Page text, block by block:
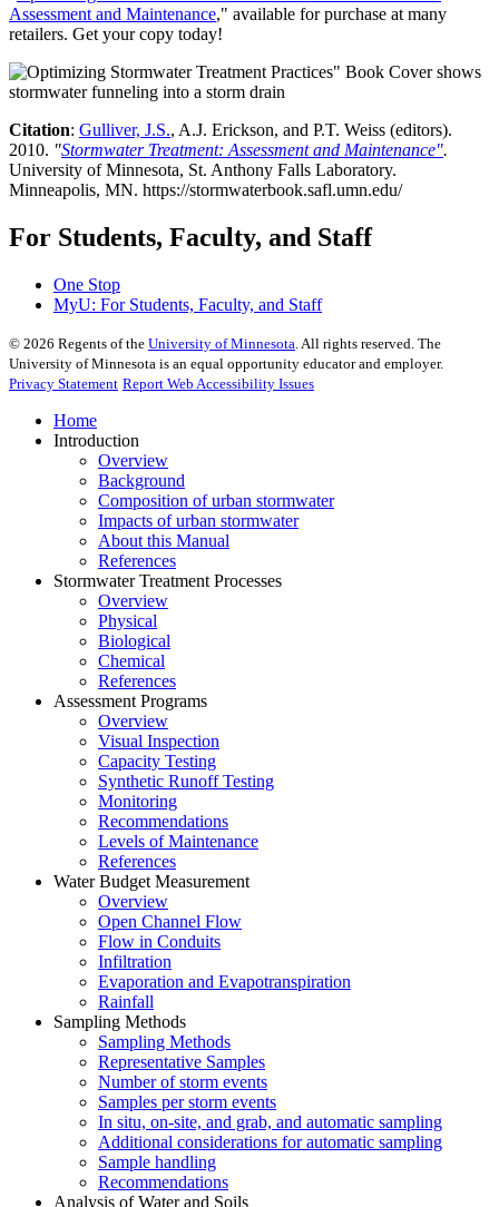
Assessment and Maintenance," available for purchase at many
retailers. Get your copy today!
Citation: Gulliver, J.S., A.J. Erickson, and P.T. Weiss (editors).
2010. "Stormwater Treatment: Assessment and Maintenance".
University of Minnesota, St. Anthony Falls Laboratory.
Minneapolis, MN. https://stormwaterbook.safl.umn.edu/
For Students, Faculty, and Staff
One Stop
MyU: For Students, Faculty, and Staff
© 2026 Regents of the University of Minnesota . All rights reserved. The
University of Minnesota is an equal opportunity educator and employer.
Privacy Statement Report Web Accessibility Issues
Home
Introduction
Overview
Background
Composition of urban stormwater
Impacts of urban stormwater
About this Manual
References
Stormwater Treatment Processes
Overview
Physical
Biological
Chemical
References
Assessment Programs
Overview
Visual Inspection
Capacity Testing
Synthetic Runoff Testing
Monitoring
Recommendations
Levels of Maintenance
References
Water Budget Measurement
Overview
Open Channel Flow
Flow in Conduits
Infiltration
Evaporation and Evapotranspiration
Rainfall
Sampling Methods
Sampling Methods
Representative Samples
Number of storm events
Samples per storm events
In situ, on-site, and grab, and automatic sampling
Additional considerations for automatic sampling
Sample handling
Recommendations
Analysis of Water and Soils